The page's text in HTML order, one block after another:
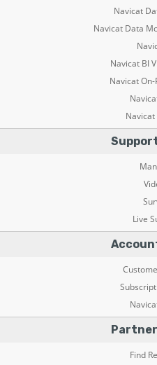
Navicat
Navicat Data
Navicat BI
Navicat
Live
Find